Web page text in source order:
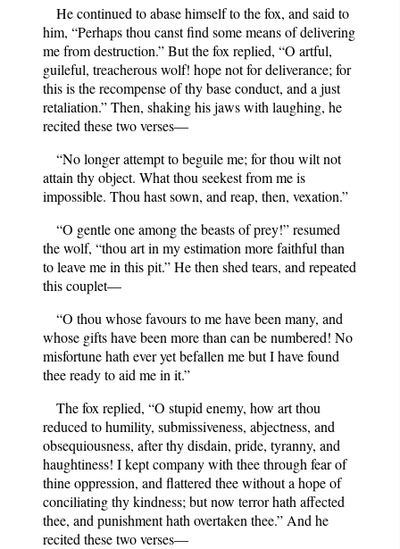
He continued to abase himself to the fox, and said to
him, “Perhaps thou canst find some means of delivering
me from destruction.” But the fox replied, “O artful,
guileful, treacherous wolf! hope not for deliverance; for
this is the recompense of thy base conduct, and a just
retaliation.” Then, shaking his jaws with laughing, he
recited these two verses—
“No longer attempt to beguile me; for thou wilt not
attain thy object. What thou seekest from me is
impossible. Thou hast sown, and reap, then, vexation.”
“O gentle one among the beasts of prey!” resumed
the wolf, “thou art in my estimation more faithful than
to leave me in this pit.” He then shed tears, and repeated
this couplet—
“O thou whose favours to me have been many, and
whose gifts have been more than can be numbered! No
misfortune hath ever yet befallen me but I have found
thee ready to aid me in it.”
The fox replied, “O stupid enemy, how art thou
reduced to humility, submissiveness, abjectness, and
obsequiousness, after thy disdain, pride, tyranny, and
haughtiness! I kept company with thee through fear of
thine oppression, and flattered thee without a hope of
conciliating thy kindness; but now terror hath affected
thee, and punishment hath overtaken thee.” And he
recited these two verses—